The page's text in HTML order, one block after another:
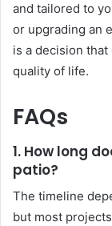
and tailored to
or upgrading an
is a decision that
quality of life.
FAQs
1. How long
patio?
The timeline
but most